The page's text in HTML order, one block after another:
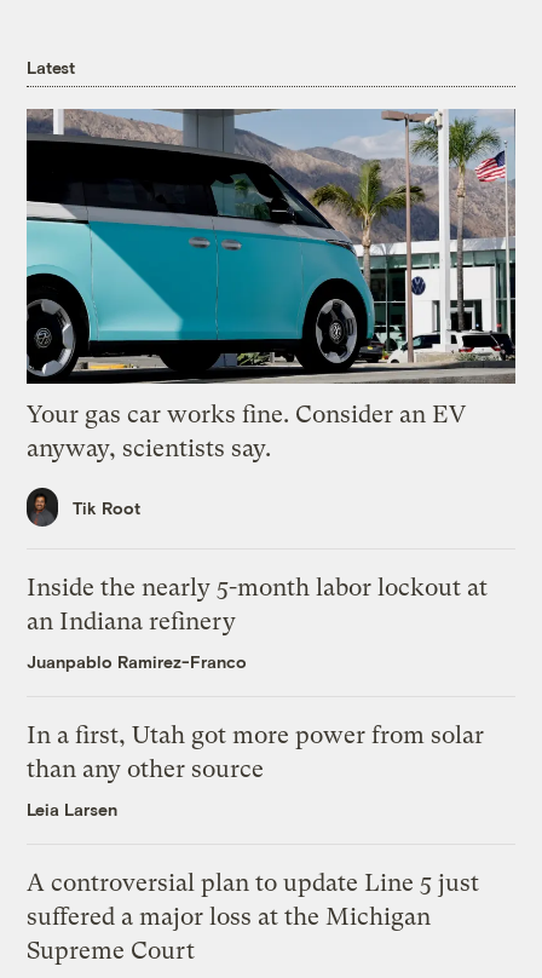
Latest
Your gas car works fine. Consider an EV
anyway, scientists say.
Tik Root
Inside the nearly 5-month labor lockout at
an Indiana refinery
Juanpablo Ramirez-Franco
In a first, Utah got more power from solar
than any other source
Leia Larsen
A controversial plan to update Line 5 just
suffered a major loss at the Michigan
Supreme Court